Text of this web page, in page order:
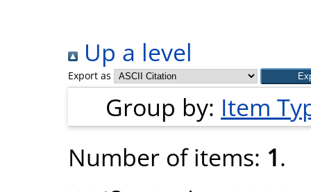
Up a level
Export as
Group by: Item
Number of items: 1.